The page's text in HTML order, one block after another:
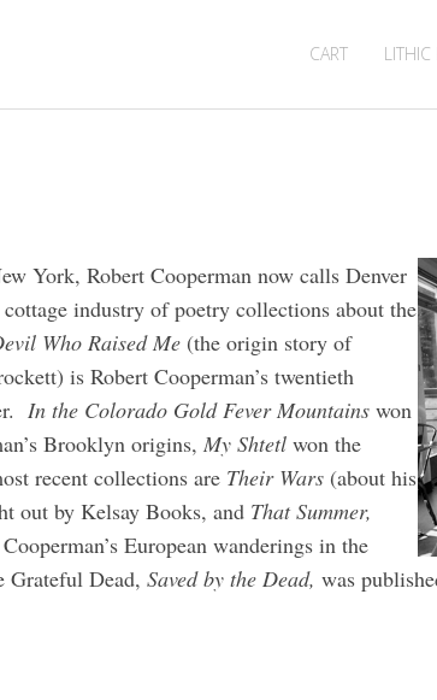
CART LITHIC
York, Robert Cooperman now calls Denver
industry of poetry collections about the
Who Raised Me (the origin story of
is Robert Cooperman’s twentieth
In the Colorado Gold Fever Mountains won
Brooklyn origins, My Shtetl won the
recent collections are Their Wars (about his
out by Kelsay Books, and That Summer,
European wanderings in the
Grateful Dead, Saved by the Dead, was